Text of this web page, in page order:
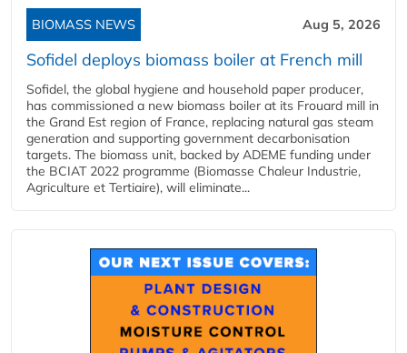
BIOMASS NEWS Aug 5, 2026
Sofidel deploys biomass boiler at French mill
Sofidel, the global hygiene and household paper producer,
has commissioned a new biomass boiler at its Frouard mill in
the Grand Est region of France, replacing natural gas steam
generation and supporting government decarbonisation
targets. The biomass unit, backed by ADEME funding under
the BCIAT 2022 programme (Biomasse Chaleur Industrie,
Agriculture et Tertiaire), will eliminate...